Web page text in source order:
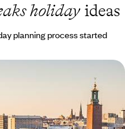
holidayideas
planning process started
- A Big Short
capital on this five-day